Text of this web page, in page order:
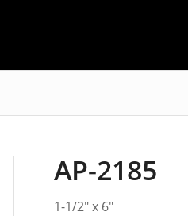
AP-2185
1-1/2″ x 6″